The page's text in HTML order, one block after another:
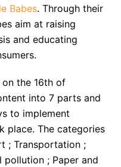
Babes. Through their
aim at raising
and educating
the 16th of
into 7 parts and
to implement
place. The categories
; Transportation ;
; Paper and